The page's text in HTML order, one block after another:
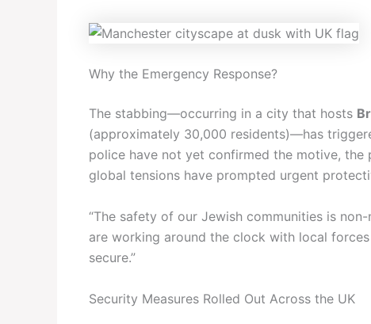
Why the Emergency Response?
The stabbing—occurring in a city that hosts
(approximately 30,000 residents)—has
police have not yet confirmed the motive,
global tensions have prompted urgent
“The safety of our Jewish communities is
are working around the clock with local
secure.”
Security Measures Rolled Out Across the UK